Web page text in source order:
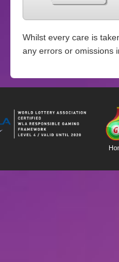
Whilst every care is
any errors or omissions